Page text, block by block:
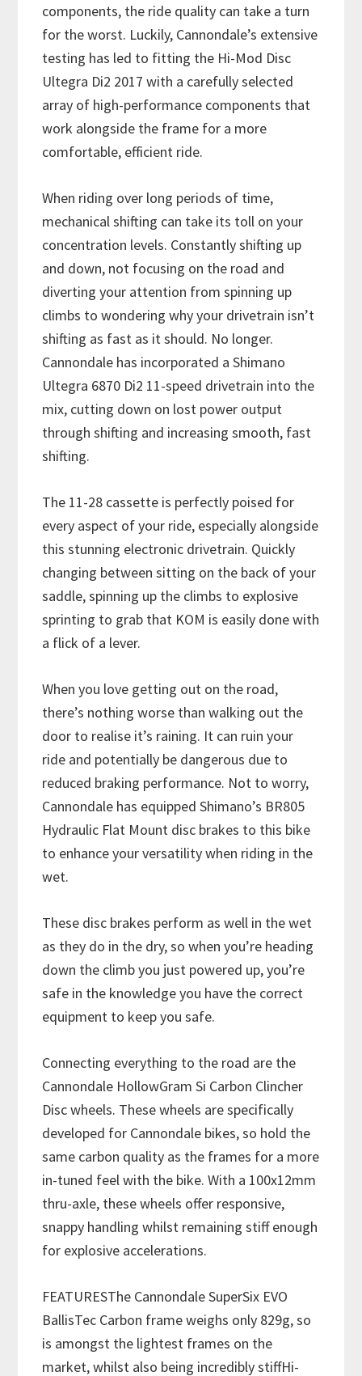
components, the ride quality can take a turn
for the worst. Luckily, Cannondale’s extensive
testing has led to fitting the Hi-Mod Disc
Ultegra Di2 2017 with a carefully selected
array of high-performance components that
work alongside the frame for a more
comfortable, efficient ride.
When riding over long periods of time,
mechanical shifting can take its toll on your
concentration levels. Constantly shifting up
and down, not focusing on the road and
diverting your attention from spinning up
climbs to wondering why your drivetrain isn’t
shifting as fast as it should. No longer.
Cannondale has incorporated a Shimano
Ultegra 6870 Di2 11-speed drivetrain into the
mix, cutting down on lost power output
through shifting and increasing smooth, fast
shifting.
The 11-28 cassette is perfectly poised for
every aspect of your ride, especially alongside
this stunning electronic drivetrain. Quickly
changing between sitting on the back of your
saddle, spinning up the climbs to explosive
sprinting to grab that KOM is easily done with
a flick of a lever.
When you love getting out on the road,
there’s nothing worse than walking out the
door to realise it’s raining. It can ruin your
ride and potentially be dangerous due to
reduced braking performance. Not to worry,
Cannondale has equipped Shimano’s BR805
Hydraulic Flat Mount disc brakes to this bike
to enhance your versatility when riding in the
wet.
These disc brakes perform as well in the wet
as they do in the dry, so when you’re heading
down the climb you just powered up, you’re
safe in the knowledge you have the correct
equipment to keep you safe.
Connecting everything to the road are the
Cannondale HollowGram Si Carbon Clincher
Disc wheels. These wheels are specifically
developed for Cannondale bikes, so hold the
same carbon quality as the frames for a more
in-tuned feel with the bike. With a 100x12mm
thru-axle, these wheels offer responsive,
snappy handling whilst remaining stiff enough
for explosive accelerations.
FEATURESThe Cannondale SuperSix EVO
BallisTec Carbon frame weighs only 829g, so
is amongst the lightest frames on the
market, whilst also being incredibly stiffHi-